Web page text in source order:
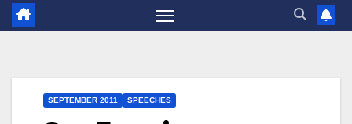
SEPTEMBER 2011 SPEECHES